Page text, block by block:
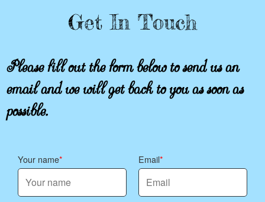
Get In Touch
Please fill out the form below to send us an
email and we will get back to you as soon as
possible.
Your name Email